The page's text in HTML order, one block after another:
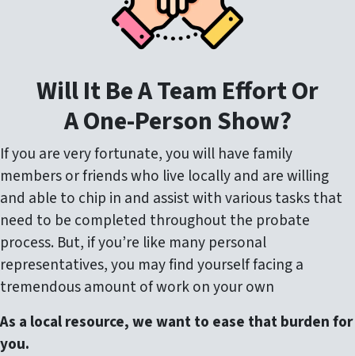
Will It Be A Team Effort Or
A One-Person Show?
If you are very fortunate, you will have family
members or friends who live locally and are willing
and able to chip in and assist with various tasks that
need to be completed throughout the probate
process. But, if you’re like many personal
representatives, you may find yourself facing a
tremendous amount of work on your own
As a local resource, we want to ease that burden for
you.